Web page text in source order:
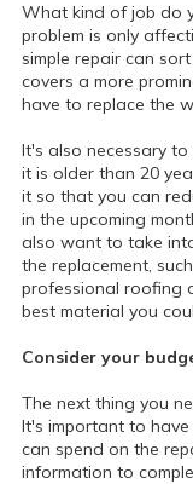
What kind of job do
problem is only
simple repair can
covers a more
have to replace the
It's also necessary
it is older than 20
it so that you can
in the upcoming
also want to take
the replacement,
professional roofing
best material you
Consider your
The next thing you
It's important to
can spend on the
information to